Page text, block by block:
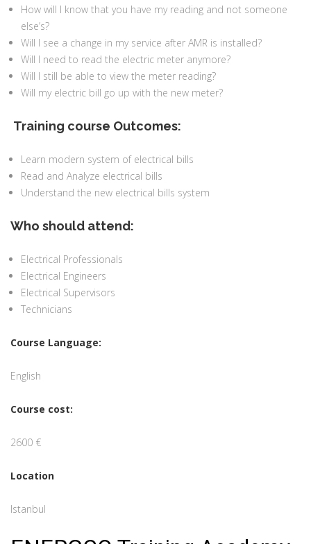
How will I know that you have my reading and not someone
else’s?
Will I see a change in my service after AMR is installed?
Will I need to read the electric meter anymore?
Will I still be able to view the meter reading?
Will my electric bill go up with the new meter?
Training course Outcomes:
Learn modern system of electrical bills
Read and Analyze electrical bills
Understand the new electrical bills system
Who should attend:
Electrical Professionals
Electrical Engineers
Electrical Supervisors
Technicians
Course Language:
English
Course cost:
2600 €
Location
Istanbul